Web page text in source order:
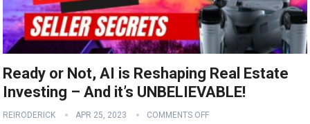
Ready or Not, AI is Reshaping Real Estate
Investing – And it’s UNBELIEVABLE!
REIRODERICK APR 25, 2023 COMMENTS OFF